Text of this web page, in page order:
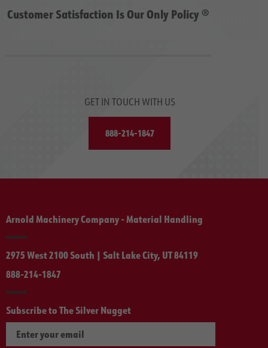
Customer Satisfaction Is Our Only Policy ®
GET IN TOUCH WITH US
888-214-1847
Arnold Machinery Company - Material Handling
2975 West 2100 South | Salt Lake City, UT 84119
888-214-1847
Subscribe to The Silver Nugget